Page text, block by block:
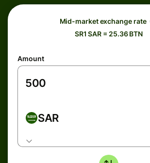
Mid-market exchange rate
SR1 SAR = 25.36 BTN
Amount
SAR